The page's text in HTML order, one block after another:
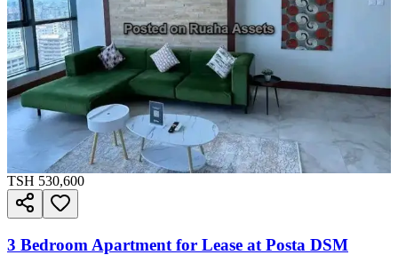
TSH 530,600
3 Bedroom Apartment for Lease at Posta DSM